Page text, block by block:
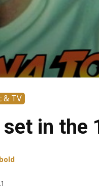
& TV
in the